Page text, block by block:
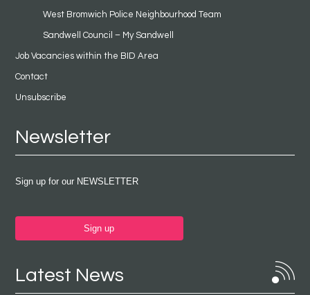
West Bromwich Police Neighbourhood Team
Sandwell Council – My Sandwell
Job Vacancies within the BID Area
Contact
Unsubscribe
Newsletter
Sign up for our NEWSLETTER
Sign up
Latest News